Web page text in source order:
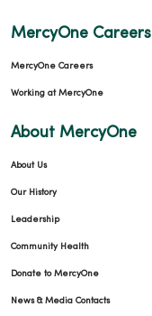
MercyOne Careers
MercyOne Careers
Working at MercyOne
About MercyOne
About Us
Our History
Leadership
Community Health
Donate to MercyOne
News & Media Contacts